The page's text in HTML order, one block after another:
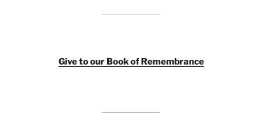
Give to our Book of Remembrance